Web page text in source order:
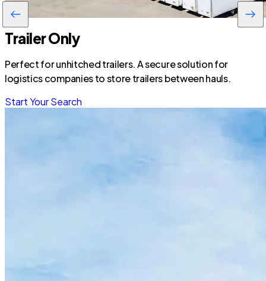
Trailer Only
Perfect for unhitched trailers. A secure solution for
logistics companies to store trailers between hauls.
Start Your Search